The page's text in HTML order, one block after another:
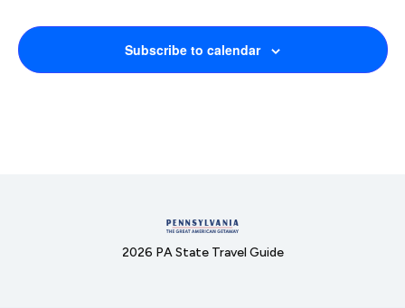
Subscribe to calendar
2026 PA State Travel Guide